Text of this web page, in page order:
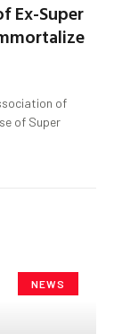
Ex-Super
of
of Super
NEWS